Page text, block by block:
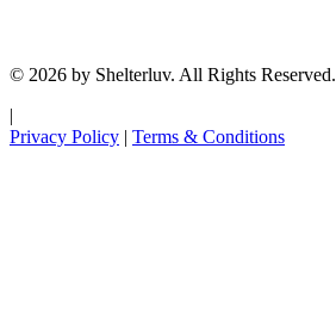
© 2026 by Shelterluv. All Rights Reserved.
|
Privacy Policy | Terms & Conditions